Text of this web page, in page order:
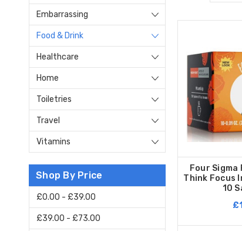
Embarrassing
Food & Drink
Healthcare
Home
Toiletries
Travel
Vitamins
Shop By Price
£0.00 - £39.00
£39.00 - £73.00
Four Sigma
Think Focus
10